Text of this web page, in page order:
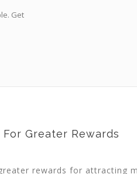
Get
Greater Rewards
rewards for attracting